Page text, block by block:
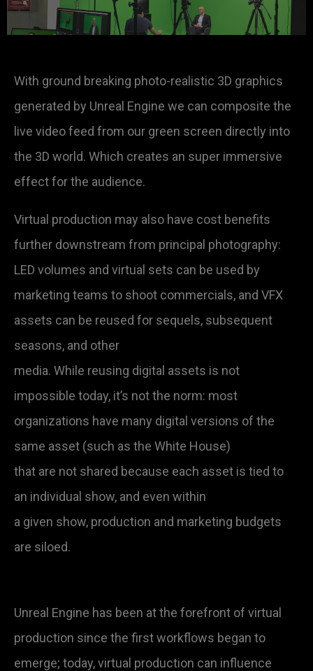
With ground breaking photo-realistic 3D graphics
generated by Unreal Engine we can composite the
live video feed from our green screen directly into
the 3D world. Which creates an super immersive
effect for the audience.
Virtual production may also have cost benefits
further downstream from principal photography:
LED volumes and virtual sets can be used by
marketing teams to shoot commercials, and VFX
assets can be reused for sequels, subsequent
seasons, and other
media. While reusing digital assets is not
impossible today, it’s not the norm: most
organizations have many digital versions of the
same asset (such as the White House)
that are not shared because each asset is tied to
an individual show, and even within
a given show, production and marketing budgets
are siloed.
Unreal Engine has been at the forefront of virtual
production since the first workflows began to
emerge; today, virtual production can influence